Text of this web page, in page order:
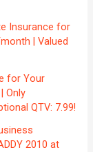
Insurance for
| Valued
for Your
Only
QTV: 7.99!
2010 at